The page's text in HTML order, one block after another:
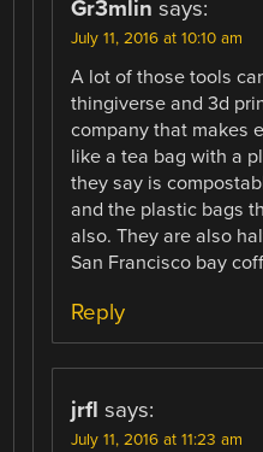
Gr3mlin says:
July 11, 2016 at 10:10 am
A lot of those tools
thingiverse and 3d
company that makes
like a tea bag with a
they say is
and the plastic bags
also. They are also
San Francisco bay
Reply
jrfl says:
July 11, 2016 at 11:23 am